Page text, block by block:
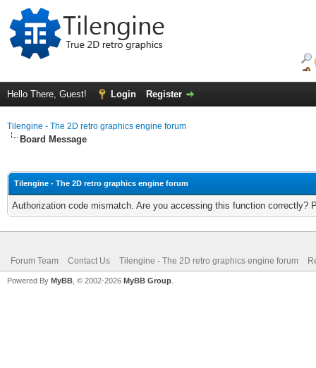
Hello There, Guest! Login Register
Tilengine - The 2D retro graphics engine forum
Board Message
Tilengine - The 2D retro graphics engine forum
Authorization code mismatch. Are you accessing this function correctly?
Forum Team Contact Us Tilengine - The 2D retro graphics engine forum
Powered By MyBB , © 2002-2026 MyBB Group